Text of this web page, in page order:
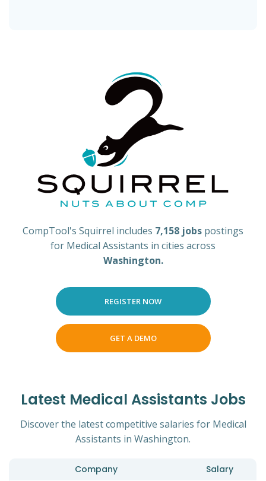
CompTool's Squirrel includes 7,158 jobs postings
for Medical Assistants in cities across
Washington.
REGISTER NOW
GET A DEMO
Latest Medical Assistants Jobs
Discover the latest competitive salaries for Medical
Assistants in Washington.
Company Salary